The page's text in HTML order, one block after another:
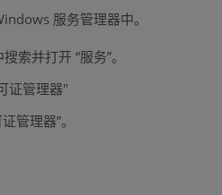
服务管理器中。
索并打开 “服务”。
证管理器"
管理器”。